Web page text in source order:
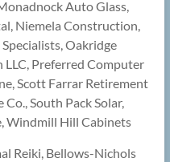
Auto Glass,
Niemela Construction,
Oakridge
LLC, Preferred Computer
Scott Farrar Retirement
South Pack Solar,
Windmill Hill Cabinets
Reiki, Bellows-Nichols